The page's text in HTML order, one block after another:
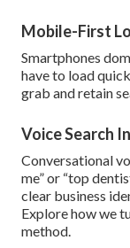
Mobile-First
Smartphones
have to load
grab and retain
Voice Search
Conversational
me” or “top
clear business
Explore how we
method.